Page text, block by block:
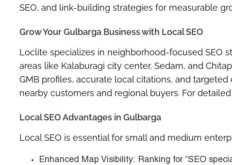
SEO, and link-building strategies for measurable
Grow Your Gulbarga Business with Local SEO
Loclite specializes in neighborhood-focused SEO
areas like Kalaburagi city center, Sedam, and
GMB profiles, accurate local citations, and
nearby customers and regional buyers. For
Local SEO Advantages in Gulbarga
Local SEO is essential for small and medium
Enhanced Map Visibility: Ranking for “SEO